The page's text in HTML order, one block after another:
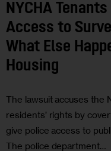
NYCHA
Access to
What Else
Housing
The lawsuit accuses the
residents’ rights by
give police access to
The police department…